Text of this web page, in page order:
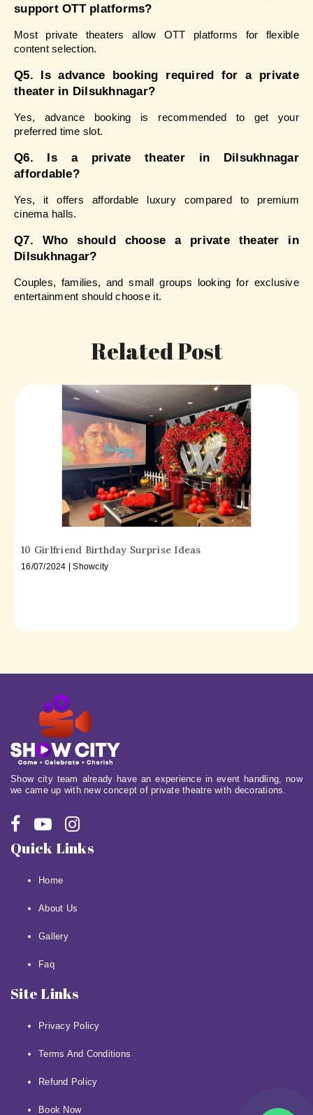
support OTT platforms?
Most private theaters allow OTT platforms for flexible
content selection.
Q5. Is advance booking required for a private
theater in Dilsukhnagar?
Yes, advance booking is recommended to get your
preferred time slot.
Q6. Is a private theater in Dilsukhnagar
affordable?
Yes, it offers affordable luxury compared to premium
cinema halls.
Q7. Who should choose a private theater in
Dilsukhnagar?
Couples, families, and small groups looking for exclusive
entertainment should choose it.
Related Post
10 Girlfriend Birthday Surprise Ideas
16/07/2024 | Showcity
Show city team already have an experience in event handling, now
we came up with new concept of private theatre with decorations.
Quick Links
Home
About Us
Gallery
Faq
Site Links
Privacy Policy
Terms And Conditions
Refund Policy
Book Now